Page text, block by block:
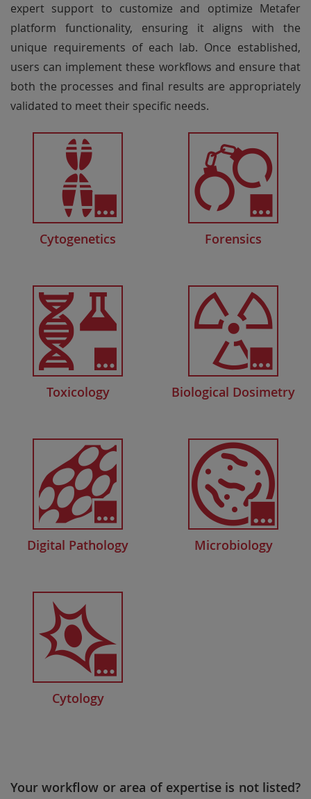
expert support to customize and optimize Metafer
platform functionality, ensuring it aligns with the
unique requirements of each lab. Once established,
users can implement these workflows and ensure that
both the processes and final results are appropriately
validated to meet their specific needs.
Cytogenetics Forensics
Toxicology Biological Dosimetry
Digital Pathology Microbiology
Cytology
Your workflow or area of expertise is not listed?